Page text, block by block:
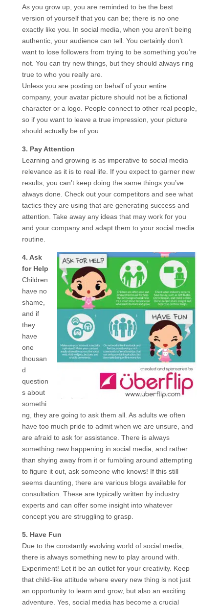
As you grow up, you are reminded to be the best
version of yourself that you can be; there is no one
exactly like you. In social media, when you aren’t being
authentic, your audience can tell. You certainly don’t
want to lose followers from trying to be something you’re
not. You can try new things, but they should always ring
true to who you really are.
Unless you are posting on behalf of your entire
company, your avatar picture should not be a fictional
character or a logo. People connect to other real people,
so if you want to leave a true impression, your picture
should actually be of you.
3. Pay Attention
Learning and growing is as imperative to social media
relevance as it is to real life. If you expect to garner new
results, you can’t keep doing the same things you’ve
always done. Check out your competitors and see what
tactics they are using that are generating success and
attention. Take away any ideas that may work for you
and your company and adapt them to your social media
routine.
4. Ask
for Help
Children
have no
shame,
and if
they
have
one
thousan
d
question
s about
somethi
ng, they are going to ask them all. As adults we often
have too much pride to admit when we are unsure, and
are afraid to ask for assistance. There is always
something new happening in social media, and rather
than shying away from it or fumbling around attempting
to figure it out, ask someone who knows! If this still
seems daunting, there are various blogs available for
consultation. These are typically written by industry
experts and can offer some insight into whatever
concept you are struggling to grasp.
5. Have Fun
Due to the constantly evolving world of social media,
there is always something new to play around with.
Experiment! Let it be an outlet for your creativity. Keep
that child-like attitude where every new thing is not just
an opportunity to learn and grow, but also an exciting
adventure. Yes, social media has become a crucial